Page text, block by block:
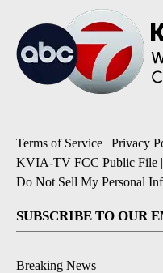
Terms of Service | Privacy
KVIA-TV FCC Public File |
Do Not Sell My Personal
SUBSCRIBE TO OUR
Breaking News